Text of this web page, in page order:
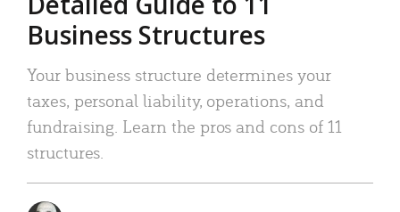
Business Structures
Your business structure determines your
taxes, personal liability, operations, and
fundraising. Learn the pros and cons of 11
structures.